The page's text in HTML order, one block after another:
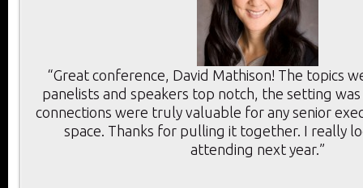
“Great conference, David Mathison! The topics
panelists and speakers top notch, the setting
connections were truly valuable for any senior
space. Thanks for pulling it together. I really
attending next year.”